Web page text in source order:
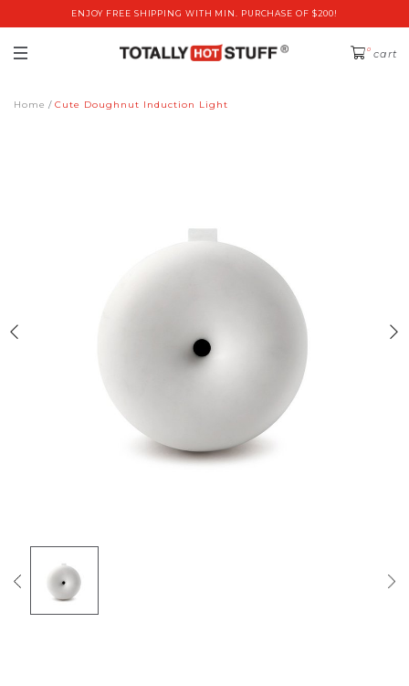
ENJOY FREE SHIPPING WITH MIN. PURCHASE OF $200!
0 cart
Home Cute Doughnut Induction Light